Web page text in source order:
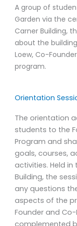
A group of
Garden via the
Carner Building,
about the
Loew, Co-
program.
Orientation
The orientation
students to the
Program and
goals, courses,
activities. Held
Building, the
any questions
aspects of the
Founder and Co-
complemented